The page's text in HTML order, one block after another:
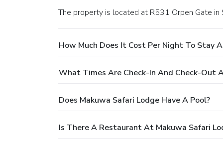
The property is located at R531 Orpen Gate in
How Much Does It Cost Per Night To Stay
What Times Are Check-In And Check-Out
Does Makuwa Safari Lodge Have A Pool?
Is There A Restaurant At Makuwa Safari